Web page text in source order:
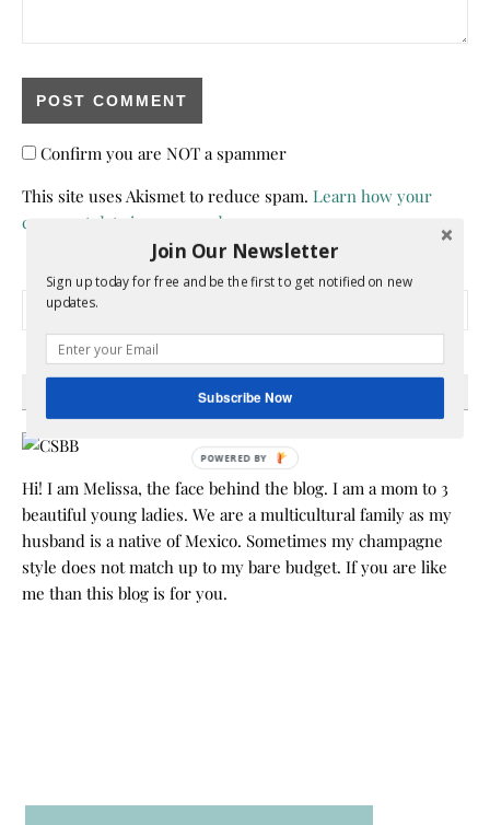
Confirm you are NOT a spammer
This site uses Akismet to reduce spam. Learn how your
comment data is processed.
Search for:
HEY Y’ALL
Hi! I am Melissa, the face behind the blog. I am a mom to 3
beautiful young ladies. We are a multicultural family as my
husband is a native of Mexico. Sometimes my champagne
style does not match up to my bare budget. If you are like
me than this blog is for you.
Join Our Newsletter
Sign up today for free and be the first to get notified on new
updates.
Subscribe Now
POWERED BY